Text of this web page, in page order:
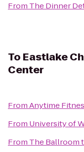
From The Dinner
To Eastlake
Center
FromAnytime
From University of
From The Ballroom